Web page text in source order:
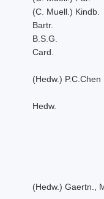
(C. Muell.) Kindb.
Bartr.
B.S.G.
Card.
(Hedw.) P.C.Chen
Hedw.
(Hedw.) Gaertn.,